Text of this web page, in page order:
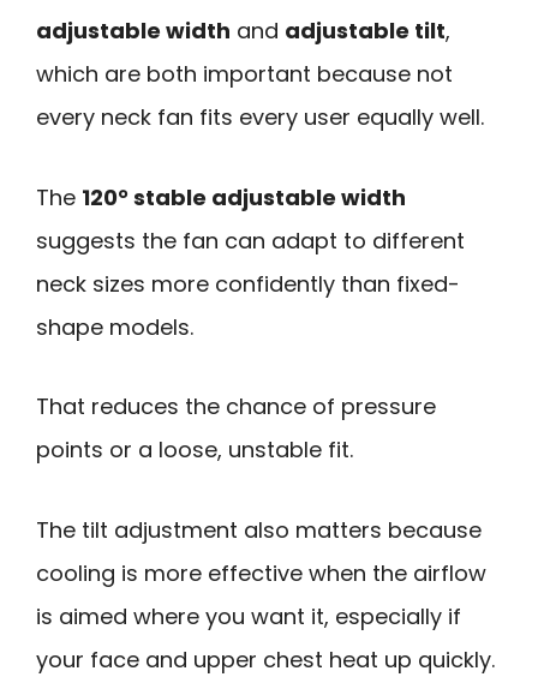
adjustable width and adjustable tilt,
which are both important because not
every neck fan fits every user equally well.
The 120° stable adjustable width
suggests the fan can adapt to different
neck sizes more confidently than fixed-
shape models.
That reduces the chance of pressure
points or a loose, unstable fit.
The tilt adjustment also matters because
cooling is more effective when the airflow
is aimed where you want it, especially if
your face and upper chest heat up quickly.